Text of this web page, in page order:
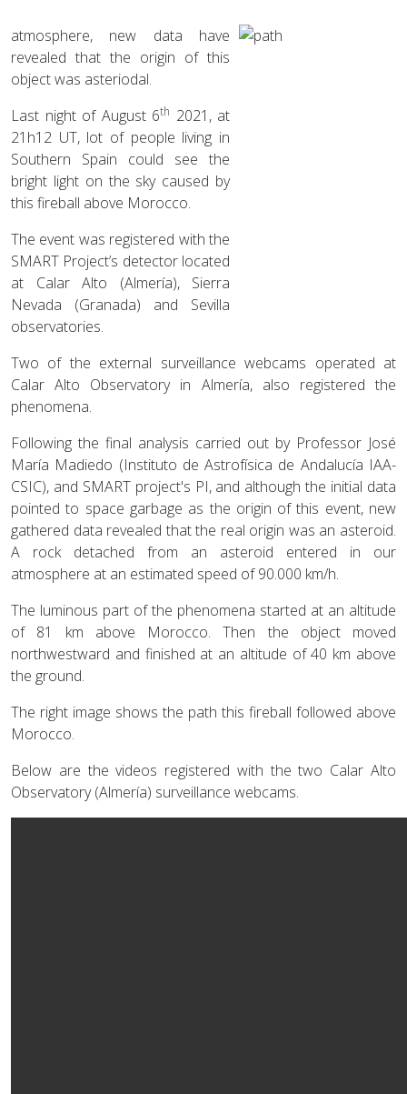
atmosphere, new data have
revealed that the origin of this
object was asteriodal.
Last night of August 6th 2021, at
21h12 UT, lot of people living in
Southern Spain could see the
bright light on the sky caused by
this fireball above Morocco.
The event was registered with the
SMART Project’s detector located
at Calar Alto (Almería), Sierra
Nevada (Granada) and Sevilla
observatories.
Two of the external surveillance webcams operated at
Calar Alto Observatory in Almería, also registered the
phenomena.
Following the final analysis carried out by Professor José
María Madiedo (Instituto de Astrofísica de Andalucía IAA-
CSIC), and SMART project's PI, and although the initial data
pointed to space garbage as the origin of this event, new
gathered data revealed that the real origin was an asteroid.
A rock detached from an asteroid entered in our
atmosphere at an estimated speed of 90.000 km/h.
The luminous part of the phenomena started at an altitude
of 81 km above Morocco. Then the object moved
northwestward and finished at an altitude of 40 km above
the ground.
The right image shows the path this fireball followed above
Morocco.
Below are the videos registered with the two Calar Alto
Observatory (Almería) surveillance webcams.